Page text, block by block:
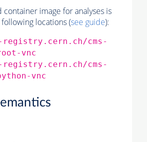
image for analyses is
locations (see guide):
cms-
vnc
cms-
vnc